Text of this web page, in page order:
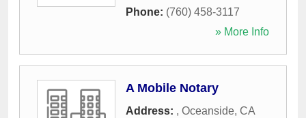
Phone: (760) 458-3117
» More Info
A Mobile Notary
Address: , Oceanside, CA